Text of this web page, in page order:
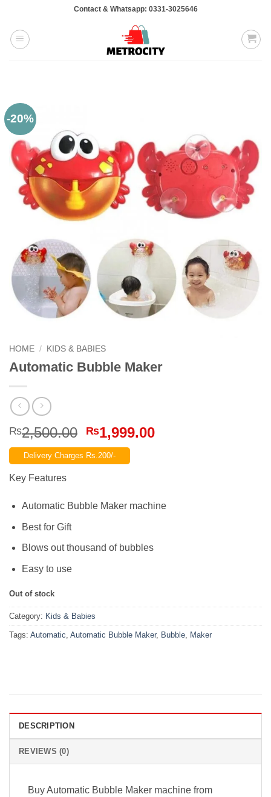
content
Contact & Whatsapp: 0331-3025646
-20%
HOME / KIDS & BABIES
Automatic Bubble Maker
₨2,500.00 Original
price
was:
₨1,999.00Current
Delivery Charges Rs.200/-
Key Features
Automatic Bubble Maker machine
Best for Gift
Blows out thousand of bubbles
Easy to use
Out of stock
Category: Kids & Babies
Tags: Automatic Automatic Bubble Maker, Bubble Maker
DESCRIPTION
REVIEWS (0)
Buy Automatic Bubble Maker machine from